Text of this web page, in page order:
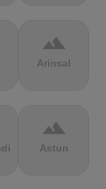
terrain
Arinsal
terrain
Astun